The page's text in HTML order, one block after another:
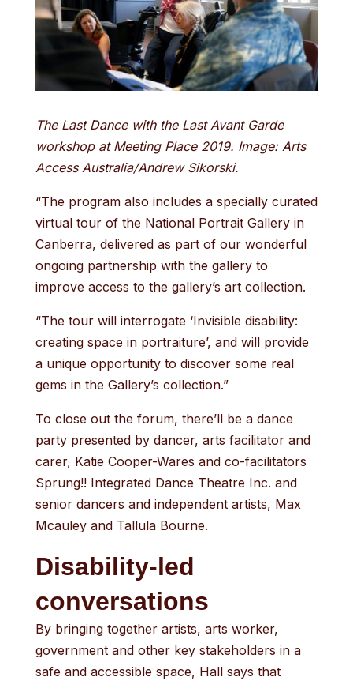
The Last Dance with the Last Avant Garde
workshop at Meeting Place 2019. Image: Arts
Access Australia/Andrew Sikorski.
“The program also includes a specially curated
virtual tour of the National Portrait Gallery in
Canberra, delivered as part of our wonderful
ongoing partnership with the gallery to
improve access to the gallery’s art collection.
“The tour will interrogate ‘Invisible disability:
creating space in portraiture’, and will provide
a unique opportunity to discover some real
gems in the Gallery’s collection.”
To close out the forum, there’ll be a dance
party presented by dancer, arts facilitator and
carer, Katie Cooper-Wares and co-facilitators
Sprung!! Integrated Dance Theatre Inc. and
senior dancers and independent artists, Max
Mcauley and Tallula Bourne.
Disability-led
conversations
By bringing together artists, arts worker,
government and other key stakeholders in a
safe and accessible space, Hall says that